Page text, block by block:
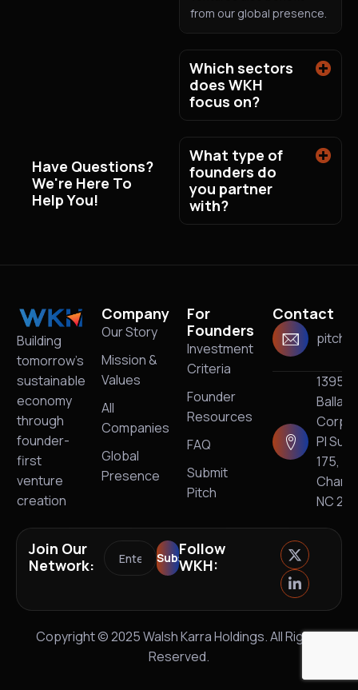
Have Questions?
We're Here To
Help You!
from our global presence.
Which sectors
does WKH
focus on?
What type of
founders do
you partner
with?
Building
tomorrow’s
sustainable
economy
through
founder-
first
venture
creation
Company
Our Story
Mission &
Values
All
Companies
Global
Presence
For
Founders
Investment
Criteria
Founder
Resources
FAQ
Submit
Pitch
Contact
13950
Pl
175,
NC
Join Our
Network:
Follow
WKH:
Copyright © 2025 Walsh Karra Holdings. All Rights
Reserved.